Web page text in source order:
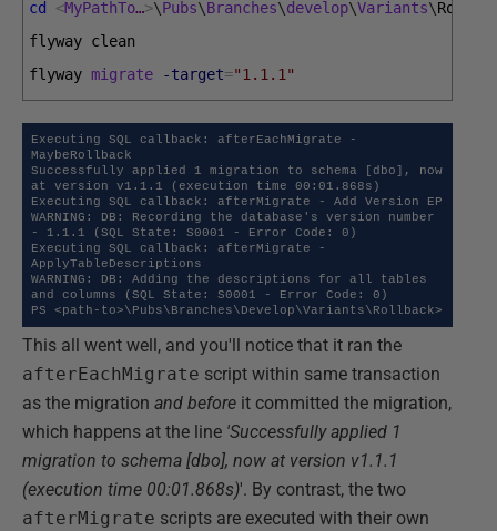
cd <MyPathTo…>\Pubs\Branches\develop\Variants\
flyway clean
flyway migrate -target="1.1.1"
Executing SQL callback: afterEachMigrate -
MaybeRollback
Successfully applied 1 migration to schema [dbo], now
at version v1.1.1 (execution time 00:01.868s)
Executing SQL callback: afterMigrate - Add Version EP
WARNING: DB: Recording the database's version number
- 1.1.1 (SQL State: S0001 - Error Code: 0)
Executing SQL callback: afterMigrate -
ApplyTableDescriptions
WARNING: DB: Adding the descriptions for all tables
and columns (SQL State: S0001 - Error Code: 0)
PS <path-to>\Pubs\Branches\Develop\Variants\Rollback>
This all went well, and you'll notice that it ran the
afterEachMigrate script within same transaction
as the migration and before it committed the migration,
which happens at the line 'Successfully applied 1
migration to schema [dbo], now at version v1.1.1
(execution time 00:01.868s)'. By contrast, the two
afterMigrate scripts are executed with their own